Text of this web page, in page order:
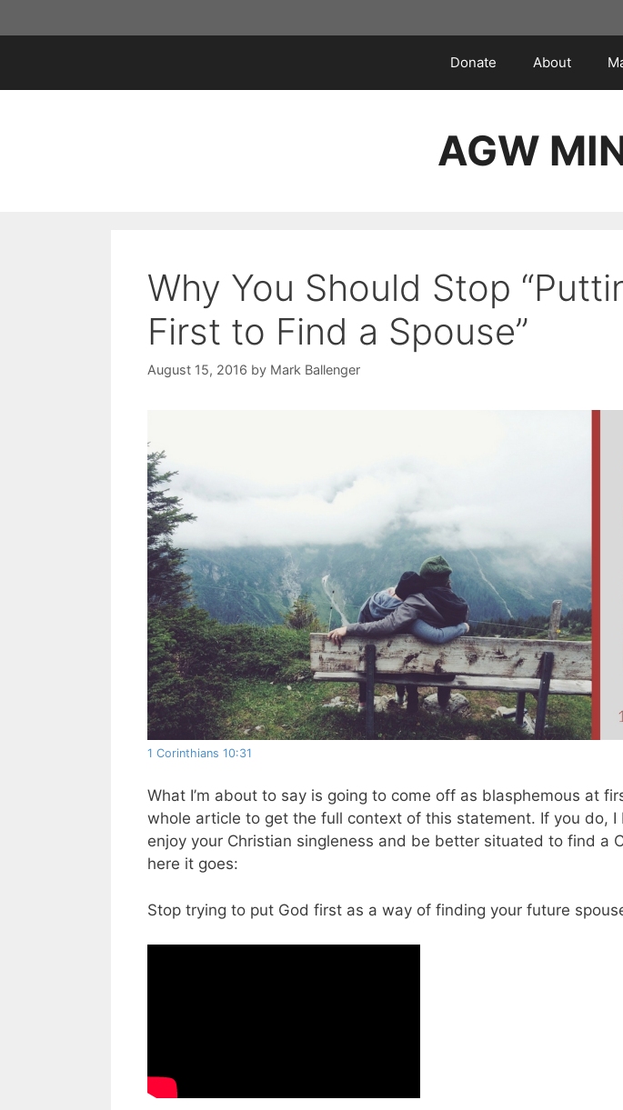
to
Donate About
AGW
Why You Should Stop
First to Find a Spouse”
August 15, 2016 by Mark Ballenger
1 Corinthians 10:31
What I’m about to say is going to come off as blasphemous at
whole article to get the full context of this statement. If you do,
enjoy your Christian singleness and be better situated to find a
here it goes:
Stop trying to put God first as a way of finding your future